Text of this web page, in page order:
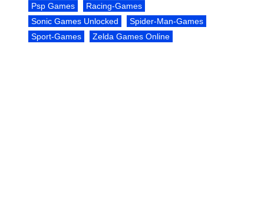
Psp Games
Racing-Games
Sonic Games Unlocked
Spider-Man-Games
Sport-Games
Zelda Games Online